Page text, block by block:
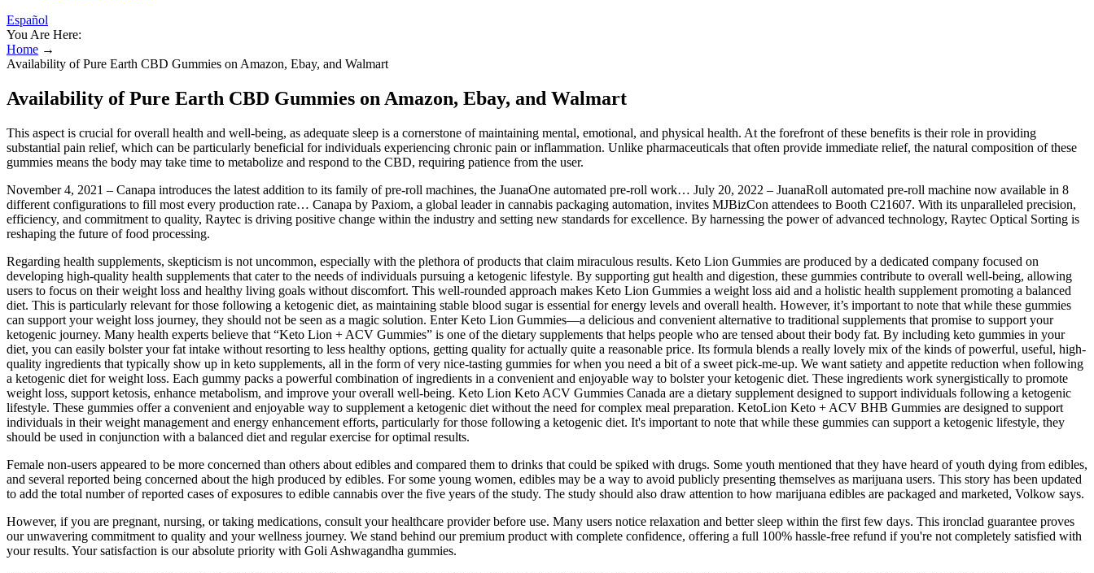
Español
You Are Here:
Home →
Availability of Pure Earth CBD Gummies on Amazon, Ebay, and Walmart
Availability of Pure Earth CBD Gummies on Amazon, Ebay, and Walmart
This aspect is crucial for overall health and well-being, as adequate sleep is a cornerstone of maintaining mental, emotional, and physical health. At the forefront of these benefits is their role in providing
substantial pain relief, which can be particularly beneficial for individuals experiencing chronic pain or inflammation. Unlike pharmaceuticals that often provide immediate relief, the natural composition of these
gummies means the body may take time to metabolize and respond to the CBD, requiring patience from the user.
November 4, 2021 – Canapa introduces the latest addition to its family of pre-roll machines, the JuanaOne automated pre-roll work… July 20, 2022 – JuanaRoll automated pre-roll machine now available in 8
different configurations to fill most every production rate… Canapa by Paxiom, a global leader in cannabis packaging automation, invites MJBizCon attendees to Booth C21607. With its unparalleled precision,
efficiency, and commitment to quality, Raytec is driving positive change within the industry and setting new standards for excellence. By harnessing the power of advanced technology, Raytec Optical Sorting is
reshaping the future of food processing.
Regarding health supplements, skepticism is not uncommon, especially with the plethora of products that claim miraculous results. Keto Lion Gummies are produced by a dedicated company focused on
developing high-quality health supplements that cater to the needs of individuals pursuing a ketogenic lifestyle. By supporting gut health and digestion, these gummies contribute to overall well-being, allowing
users to focus on their weight loss and healthy living goals without discomfort. This well-rounded approach makes Keto Lion Gummies a weight loss aid and a holistic health supplement promoting a balanced
diet. This is particularly relevant for those following a ketogenic diet, as maintaining stable blood sugar is essential for energy levels and overall health. However, it’s important to note that while these gummies
can support your weight loss journey, they should not be seen as a magic solution. Enter Keto Lion Gummies—a delicious and convenient alternative to traditional supplements that promise to support your
ketogenic journey. Many health experts believe that “Keto Lion + ACV Gummies” is one of the dietary supplements that helps people who are tensed about their body fat. By including keto gummies in your
diet, you can easily bolster your fat intake without resorting to less healthy options, getting quality for actually quite a reasonable price. Its formula blends a really lovely mix of the kinds of powerful, useful, high-
quality ingredients that typically show up in keto supplements, all in the form of very nice-tasting gummies for when you need a bit of a sweet pick-me-up. We want satiety and appetite reduction when following
a ketogenic diet for weight loss. Each gummy packs a powerful combination of ingredients in a convenient and enjoyable way to bolster your ketogenic diet. These ingredients work synergistically to promote
weight loss, support ketosis, enhance metabolism, and improve your overall well-being. Keto Lion Keto ACV Gummies Canada are a dietary supplement designed to support individuals following a ketogenic
lifestyle. These gummies offer a convenient and enjoyable way to supplement a ketogenic diet without the need for complex meal preparation. KetoLion Keto + ACV BHB Gummies are designed to support
individuals in their weight management and energy enhancement efforts, particularly for those following a ketogenic diet. It's important to note that while these gummies can support a ketogenic lifestyle, they
should be used in conjunction with a balanced diet and regular exercise for optimal results.
Female non-users appeared to be more concerned than others about edibles and compared them to drinks that could be spiked with drugs. Some youth mentioned that they have heard of youth dying from edibles,
and several reported being concerned about the high produced by edibles. For some young women, edibles may be a way to avoid publicly presenting themselves as marijuana users. This story has been updated
to add the total number of reported cases of exposures to edible cannabis over the five years of the study. The study should also draw attention to how marijuana edibles are packaged and marketed, Volkow says.
However, if you are pregnant, nursing, or taking medications, consult your healthcare provider before use. Many users notice relaxation and better sleep within the first few days. This ironclad guarantee proves
our unwavering commitment to quality and your wellness journey. We stand behind our premium product with complete confidence, offering a full 100% hassle-free refund if you're not completely satisfied with
your results. Your satisfaction is our absolute priority with Goli Ashwagandha gummies.